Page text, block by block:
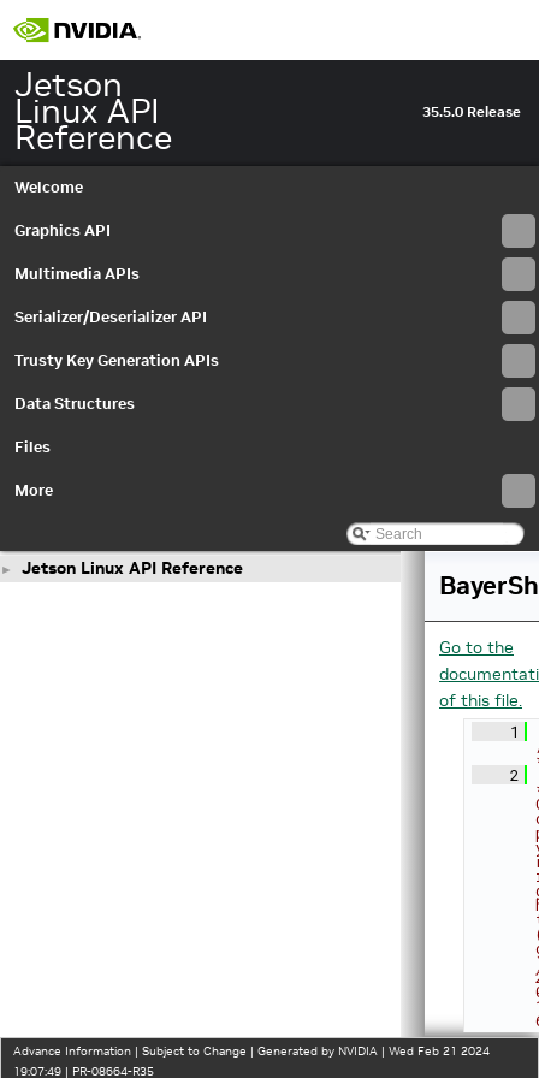
Jetson
Linux API
Reference
35.5.0 Release
Welcome
Graphics API
Multimedia APIs
Serializer/Deserializer API
Trusty Key Generation APIs
Data Structures
Files
More
► Jetson Linux API Reference
Go to the
of this file.
    1
    2
Advance Information | Subject to Change | Generated by NVIDIA | Wed Feb 21 2024
19:07:49 | PR-08664-R35